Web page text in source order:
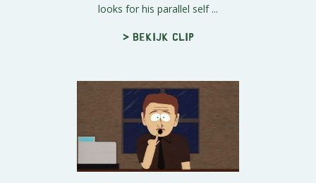
looks for his parallel self ...
> Bekijk clip